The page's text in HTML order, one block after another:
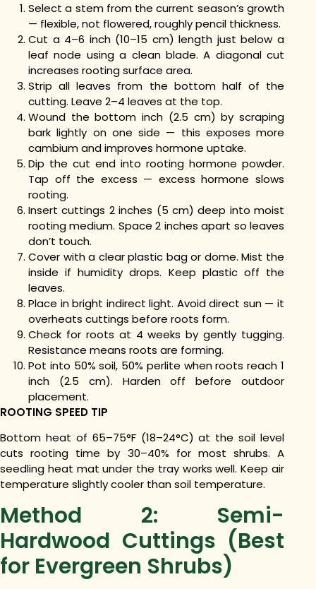
Select a stem from the current season’s growth
— flexible, not flowered, roughly pencil thickness.
Cut a 4–6 inch (10–15 cm) length just below a
leaf node using a clean blade. A diagonal cut
increases rooting surface area.
Strip all leaves from the bottom half of the
cutting. Leave 2–4 leaves at the top.
Wound the bottom inch (2.5 cm) by scraping
bark lightly on one side — this exposes more
cambium and improves hormone uptake.
Dip the cut end into rooting hormone powder.
Tap off the excess — excess hormone slows
rooting.
Insert cuttings 2 inches (5 cm) deep into moist
rooting medium. Space 2 inches apart so leaves
don’t touch.
Cover with a clear plastic bag or dome. Mist the
inside if humidity drops. Keep plastic off the
leaves.
Place in bright indirect light. Avoid direct sun — it
overheats cuttings before roots form.
Check for roots at 4 weeks by gently tugging.
Resistance means roots are forming.
Pot into 50% soil, 50% perlite when roots reach 1
inch (2.5 cm). Harden off before outdoor
placement.
ROOTING SPEED TIP
Bottom heat of 65–75°F (18–24°C) at the soil level
cuts rooting time by 30–40% for most shrubs. A
seedling heat mat under the tray works well. Keep air
temperature slightly cooler than soil temperature.
Method 2: Semi-
Hardwood Cuttings (Best
for Evergreen Shrubs)